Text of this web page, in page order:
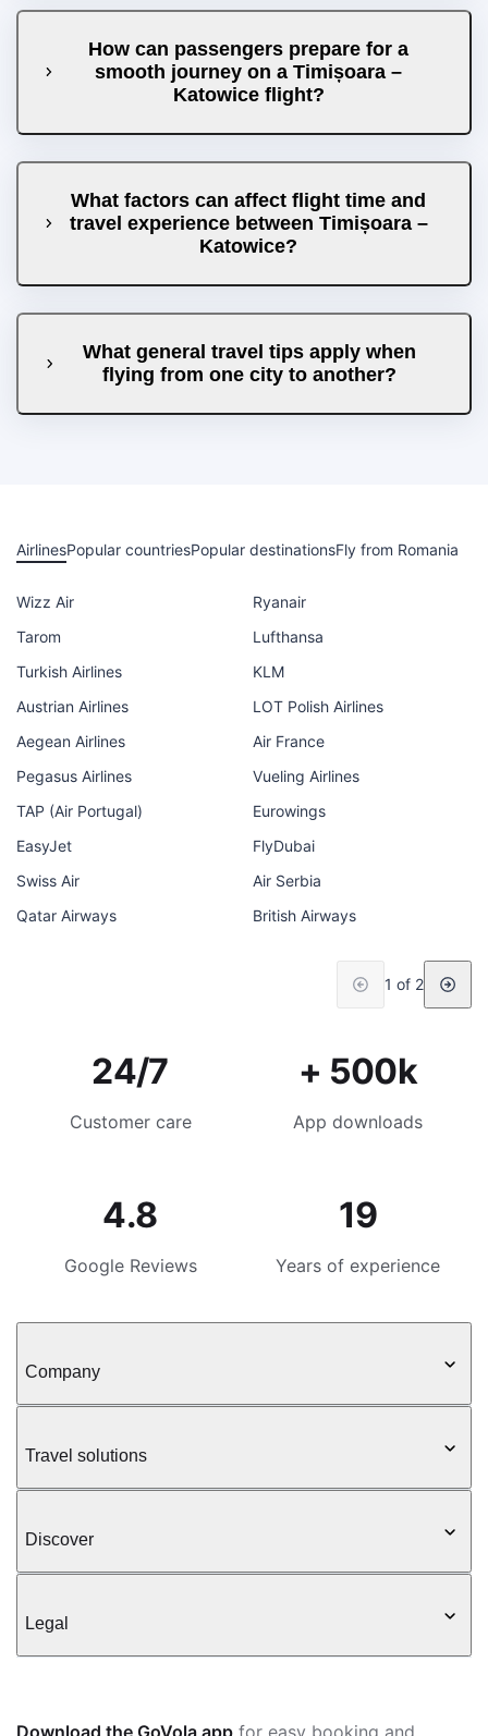
How can passengers prepare for a
smooth journey on a Timișoara –
Katowice flight?
What factors can affect flight time and
travel experience between Timișoara –
Katowice?
What general travel tips apply when
flying from one city to another?
AirlinesPopular countriesPopular destinationsFly from Romania
Wizz Air
Ryanair
Tarom
Lufthansa
Turkish Airlines
KLM
Austrian Airlines
LOT Polish Airlines
Aegean Airlines
Air France
Pegasus Airlines
Vueling Airlines
TAP (Air Portugal)
Eurowings
EasyJet
FlyDubai
Swiss Air
Air Serbia
Qatar Airways
British Airways
1 of 2
24/7
Customer care
+ 500k
App downloads
4.8
Google Reviews
19
Years of experience
Company
Travel solutions
Discover
Legal
Download the GoVola app for easy booking and